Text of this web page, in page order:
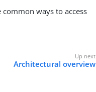
common ways to access
Architectural overview